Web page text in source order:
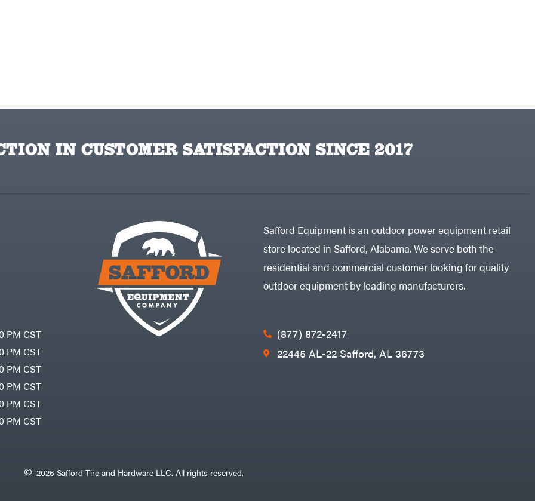
IN CUSTOMER SATISFACTION SINCE 2017
PM CST
PM CST
PM CST
PM CST
PM CST
PM CST
Safford Equipment is an outdoor power equipment retail
store located in Safford, Alabama. We serve both the
residential and commercial customer looking for quality
outdoor equipment by leading manufacturers.
(877) 872-2417
22445 AL-22 Safford, AL 36773
2026 Safford Tire and Hardware LLC. All rights reserved.